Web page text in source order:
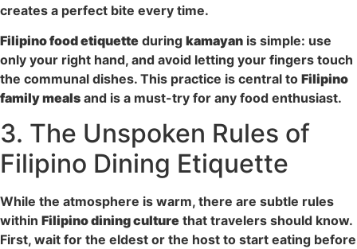
creates a perfect bite every time.
Filipino food etiquette during kamayan is simple: use
only your right hand, and avoid letting your fingers touch
the communal dishes. This practice is central to Filipino
family meals and is a must-try for any food enthusiast.
3. The Unspoken Rules of
Filipino Dining Etiquette
While the atmosphere is warm, there are subtle rules
within Filipino dining culture that travelers should know.
First, wait for the eldest or the host to start eating before